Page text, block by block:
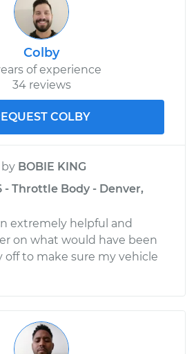
Colby
of experience
34 reviews
COLBY
by BOBIE KING
- Throttle Body - Denver,
extremely helpful and
on what would have been
off to make sure my vehicle